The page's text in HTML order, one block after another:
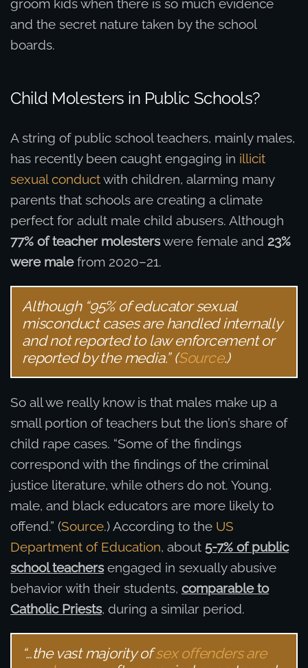
groom kids when there is so much evidence
and the secret nature taken by the school
boards.
Child Molesters in Public Schools?
A string of public school teachers, mainly males,
has recently been caught engaging in illicit
sexual conductwith children, alarming many
parents that schools are creating a climate
perfect for adult male child abusers. Although
77% of teacher molesterswere female and 23%
were malefrom 2020–21.
Although “95% of educator sexual
misconduct cases are handled internally
and not reported to law enforcement or
reported by the media.” (Source.)
So all we really know is that males make up a
small portion of teachers but the lion’s share of
child rape cases. “Some of the findings
correspond with the findings of the criminal
justice literature, while others do not. Young,
male, and black educators are more likely to
offend.” (Source.) According to the US
Department of Education, about 5-7% of public
school teachersengaged in sexually abusive
behavior with their students, comparable to
Catholic Priests, during a similar period.
“…the vast majority ofsex offenders are